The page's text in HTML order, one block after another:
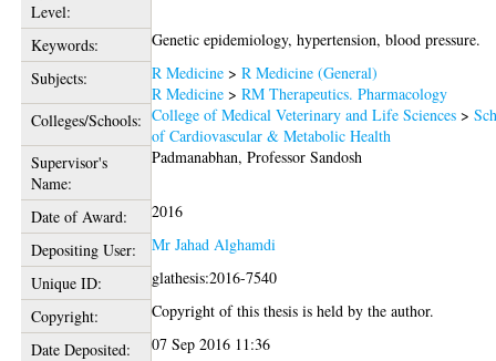
Level:
Keywords:
Genetic epidemiology, hypertension, blood pressure.
Subjects:
R Medicine >R Medicine (General)
R Medicine >RM Therapeutics. Pharmacology
Colleges/Schools: College of Medical Veterinary and Life Sciences >
of Cardiovascular & Metabolic Health
Supervisor's
Name:
Padmanabhan, Professor Sandosh
Date of Award:
2016
Depositing User:
Mr Jahad Alghamdi
Unique ID:
glathesis:2016-7540
Copyright:
Copyright of this thesis is held by the author.
Date Deposited:
07 Sep 2016 11:36